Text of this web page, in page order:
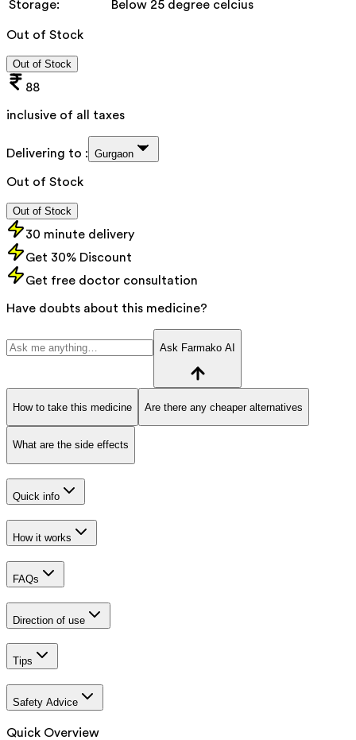
Storage:
Below 25 degree celcius
Out of Stock
Out of Stock
88
inclusive of all taxes
Delivering to : Gurgaon
Out of Stock
Out of Stock
30 minute delivery
Get 30% Discount
Get free doctor consultation
Have doubts about this medicine?
Ask Farmako AI
How to take this medicine Are there any cheaper alternatives
What are the side effects
Quick info
How it works
FAQs
Direction of use
Tips
Safety Advice
Quick Overview